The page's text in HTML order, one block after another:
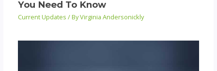
You Need To Know
Current Updates / ByVirginia Andersonickly